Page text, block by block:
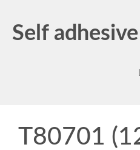
Self
T80701